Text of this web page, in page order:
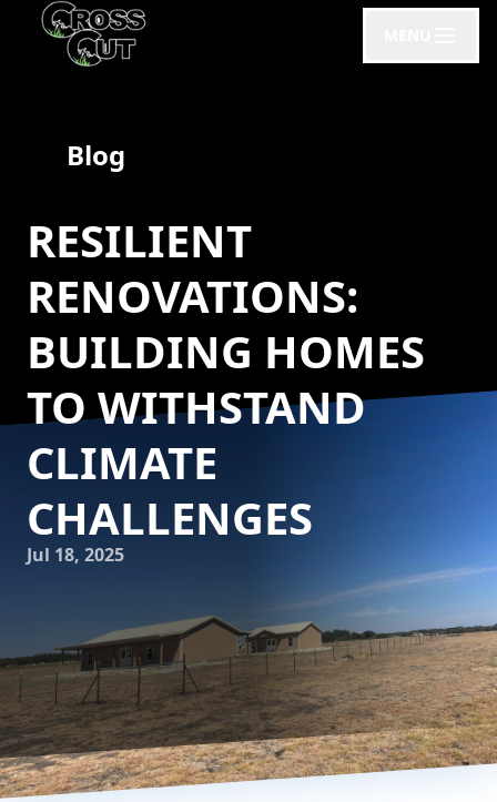
Blog
RESILIENT
RENOVATIONS:
BUILDING HOMES
TO WITHSTAND
CLIMATE
CHALLENGES
Jul 18, 2025